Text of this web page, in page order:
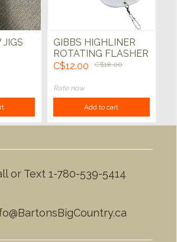
GIBBS HIGHLINER
ROTATING FLASHER
11"x 3" White
C$12.00 C$18.00
Rate now
Add to cart
or Text 1-780-539-5414